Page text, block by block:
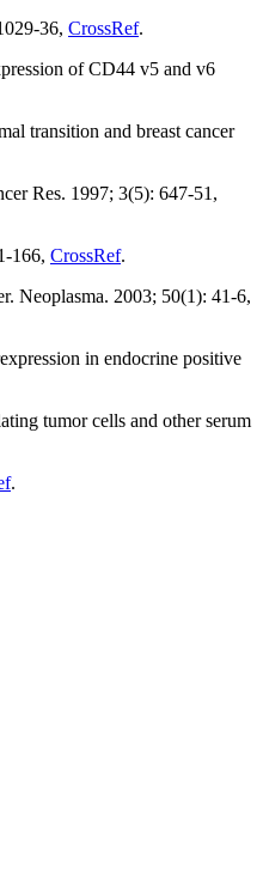
36, CrossRef.
of CD44 v5 and v6
transition and breast cancer
Res. 1997; 3(5): 647-51,
166, CrossRef.
Neoplasma. 2003; 50(1): 41-6,
in endocrine positive
tumor cells and other serum
.